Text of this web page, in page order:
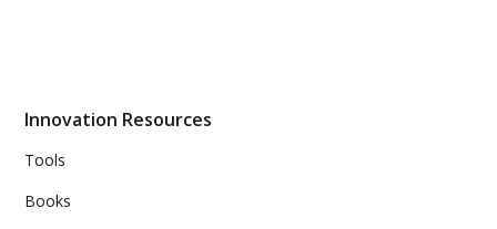
Innovation Resources
Tools
Books